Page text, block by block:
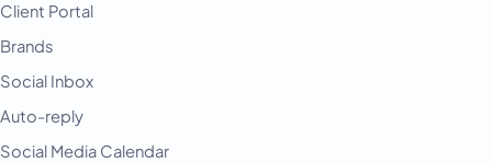
Client Portal
Brands
Social Inbox
Auto-reply
Social Media Calendar